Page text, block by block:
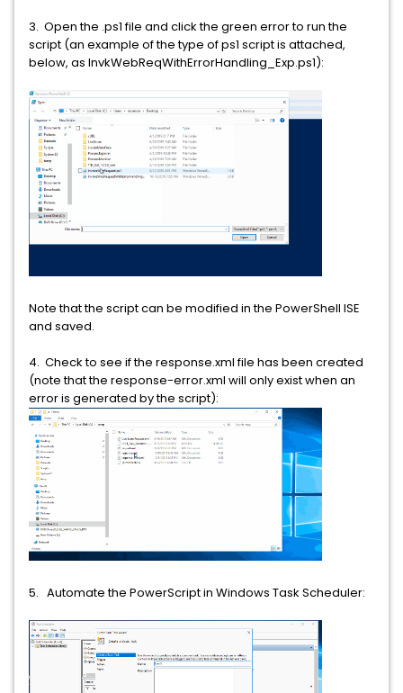
3. Open the .ps1 file and click the green error to run the
script (an example of the type of ps1 script is attached,
below, as InvkWebReqWithErrorHandling_Exp.ps1):
Note that the script can be modified in the PowerShell ISE
and saved.
4. Check to see if the response.xml file has been created
(note that the response-error.xml will only exist when an
error is generated by the script):
5. Automate the PowerScript in Windows Task Scheduler: